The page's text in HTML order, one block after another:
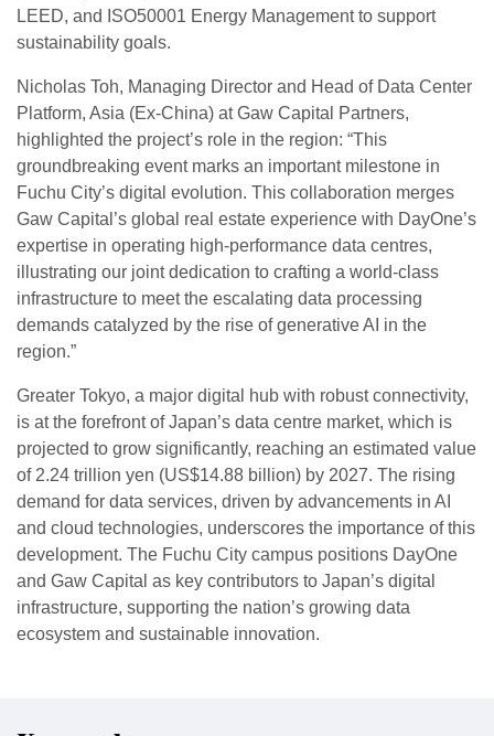
LEED, and ISO50001 Energy Management to support
sustainability goals.
Nicholas Toh, Managing Director and Head of Data Center
Platform, Asia (Ex-China) at Gaw Capital Partners,
highlighted the project’s role in the region: “This
groundbreaking event marks an important milestone in
Fuchu City’s digital evolution. This collaboration merges
Gaw Capital’s global real estate experience with DayOne’s
expertise in operating high-performance data centres,
illustrating our joint dedication to crafting a world-class
infrastructure to meet the escalating data processing
demands catalyzed by the rise of generative AI in the
region.”
Greater Tokyo, a major digital hub with robust connectivity,
is at the forefront of Japan’s data centre market, which is
projected to grow significantly, reaching an estimated value
of 2.24 trillion yen (US$14.88 billion) by 2027. The rising
demand for data services, driven by advancements in AI
and cloud technologies, underscores the importance of this
development. The Fuchu City campus positions DayOne
and Gaw Capital as key contributors to Japan’s digital
infrastructure, supporting the nation’s growing data
ecosystem and sustainable innovation.